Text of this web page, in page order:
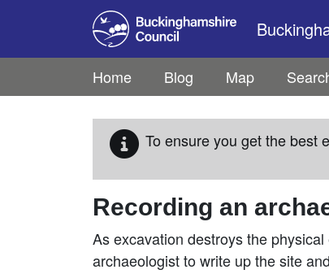
Skip to main content
Home Blog Map
To ensure you get the best
Recording an
As excavation destroys the
archaeologist to write up the site